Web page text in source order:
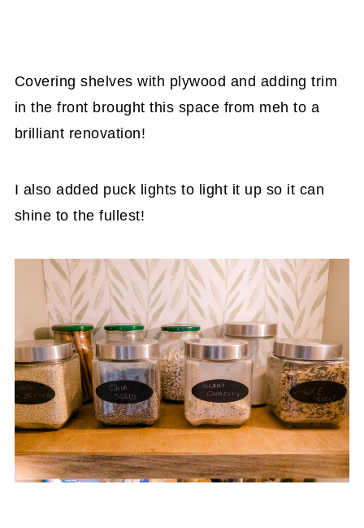
Covering shelves with plywood and adding trim
in the front brought this space from meh to a
brilliant renovation!
I also added puck lights to light it up so it can
shine to the fullest!